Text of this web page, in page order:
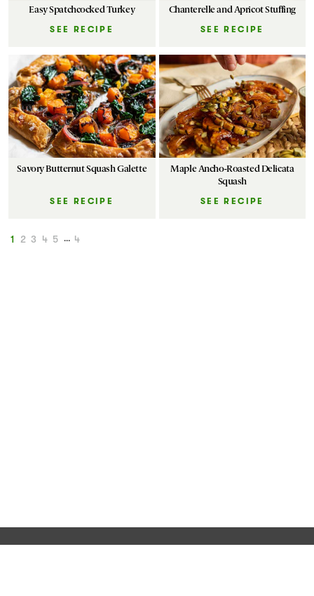
Easy Spatchcocked Turkey
SEE RECIPE
Chanterelle and Apricot Stuffing
SEE RECIPE
Savory Butternut Squash Galette
SEE RECIPE
Maple Ancho-Roasted Delicata
Squash
SEE RECIPE
1 2 3 4 5 ... 4